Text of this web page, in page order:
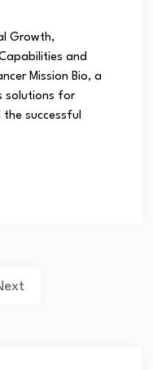
Growth,
and
Mission Bio, a
solutions for
successful